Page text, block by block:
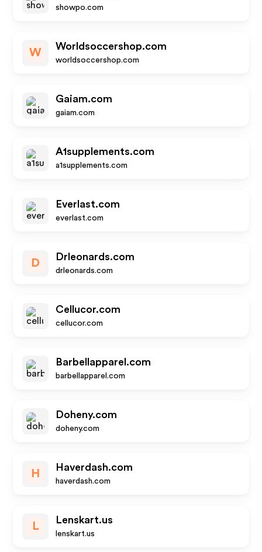
showpo.com
W
Worldsoccershop.com
worldsoccershop.com
Gaiam.com
gaiam.com
A1supplements.com
a1supplements.com
Everlast.com
everlast.com
D
Drleonards.com
drleonards.com
Cellucor.com
cellucor.com
Barbellapparel.com
barbellapparel.com
Doheny.com
doheny.com
H
Haverdash.com
haverdash.com
L
Lenskart.us
lenskart.us